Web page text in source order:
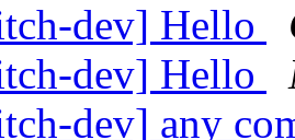
dev] Hello
dev] Hello
dev] any